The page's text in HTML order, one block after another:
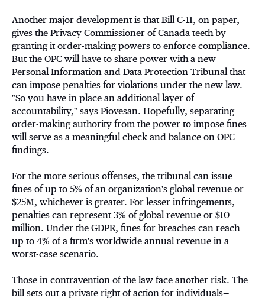
Another major development is that Bill C-11, on paper,
gives the Privacy Commissioner of Canada teeth by
granting it order-making powers to enforce compliance.
But the OPC will have to share power with a new
Personal Information and Data Protection Tribunal that
can impose penalties for violations under the new law.
"So you have in place an additional layer of
accountability," says Piovesan. Hopefully, separating
order-making authority from the power to impose fines
will serve as a meaningful check and balance on OPC
findings.
For the more serious offenses, the tribunal can issue
fines of up to 5% of an organization's global revenue or
$25M, whichever is greater. For lesser infringements,
penalties can represent 3% of global revenue or $10
million. Under the GDPR, fines for breaches can reach
up to 4% of a firm's worldwide annual revenue in a
worst-case scenario.
Those in contravention of the law face another risk. The
bill sets out a private right of action for individuals—